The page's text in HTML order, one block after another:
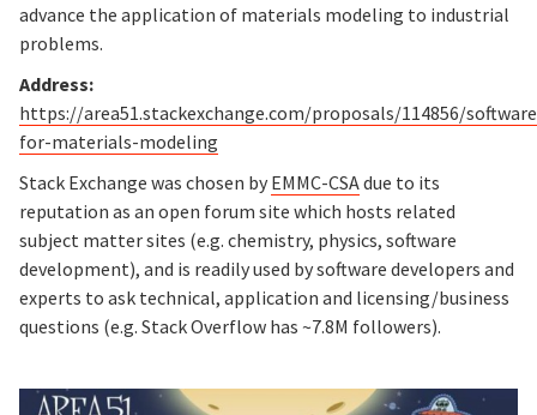
advance the application of materials modeling to industrial
problems.
Address:
https://area51.stackexchange.com/proposals/114856/
for-materials-modeling
Stack Exchange was chosen by EMMC-CSAdue to its
reputation as an open forum site which hosts related
subject matter sites (e.g. chemistry, physics, software
development), and is readily used by software developers and
experts to ask technical, application and licensing/business
questions (e.g. Stack Overflow has ~7.8M followers).